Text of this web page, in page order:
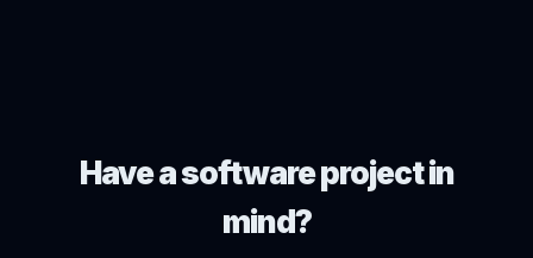
Have a software project in
mind?